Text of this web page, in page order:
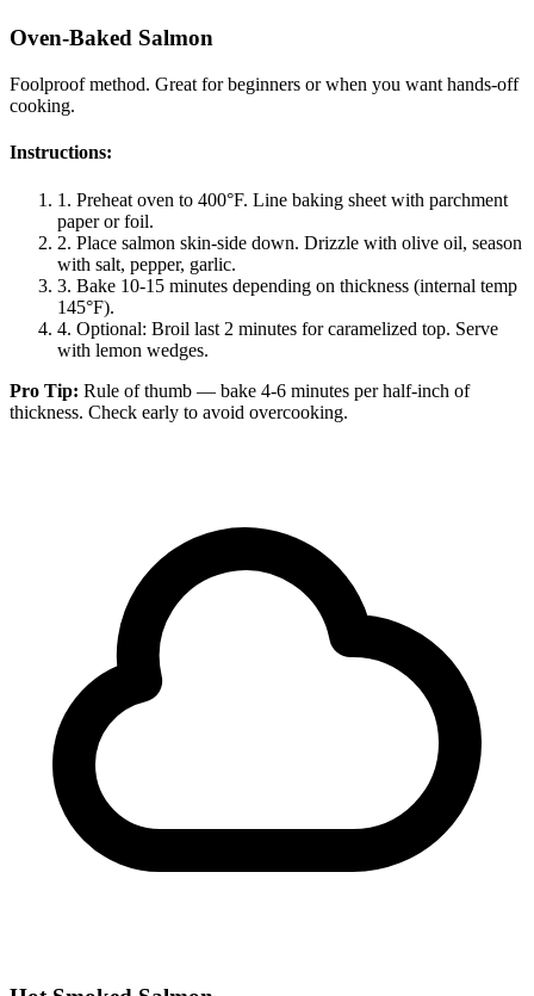
Oven-Baked Salmon
Foolproof method. Great for beginners or when you want hands-off
cooking.
Instructions:
1. Preheat oven to 400°F. Line baking sheet with parchment
paper or foil.
2. Place salmon skin-side down. Drizzle with olive oil, season
with salt, pepper, garlic.
3. Bake 10-15 minutes depending on thickness (internal temp
145°F).
4. Optional: Broil last 2 minutes for caramelized top. Serve
with lemon wedges.
Pro Tip: Rule of thumb — bake 4-6 minutes per half-inch of
thickness. Check early to avoid overcooking.